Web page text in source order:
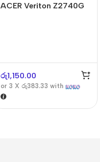
ACER Veriton Z2740G
රු1,150.00
or 3 X රු383.33 with